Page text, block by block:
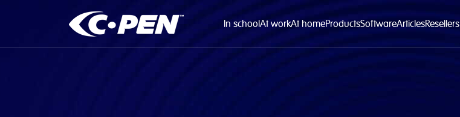
In schoolAt workAt homeProductsSoftwareArticlesResellers